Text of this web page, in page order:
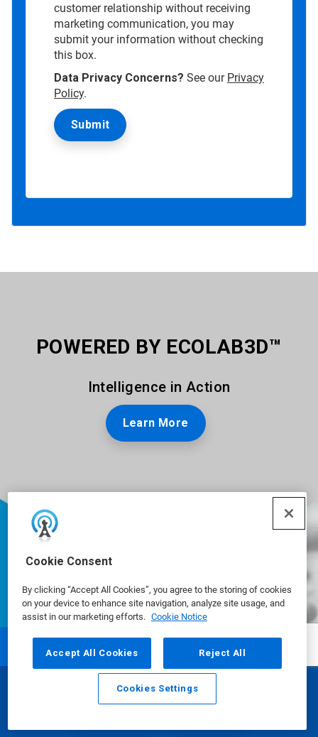
Cookie Consent
By clicking “Accept All Cookies”, you agree to the storing of cookies
on your device to enhance site navigation, analyze site usage, and
assist in our marketing efforts. Cookie Notice
Accept All Cookies Reject All
Cookies Settings
customer relationship without receiving
marketing communication, you may
submit your information without checking
this box.
Data Privacy Concerns? See our Privacy
Policy.
POWERED BY ECOLAB3D™
Intelligence in Action
Learn More
Ecolab is a global leader in water,
hygiene and infection prevention
people and the resources vital to life.
Email Call